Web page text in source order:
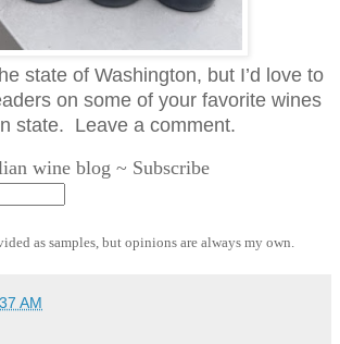
state of Washington, but I’d love to
on some of your favorite wines
state. Leave a comment.
wine blog ~ Subscribe
as samples, but opinions are always my own.
AM